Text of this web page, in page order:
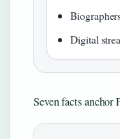
Digital
Seven facts